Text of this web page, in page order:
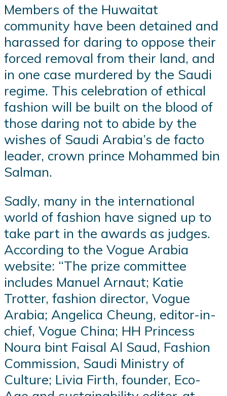
Members of the Huwaitat
community have been detained and
harassed for daring to oppose their
forced removal from their land, and
in one case murdered by the Saudi
regime. This celebration of ethical
fashion will be built on the blood of
those daring not to abide by the
wishes of Saudi Arabia’s de facto
leader, crown prince Mohammed bin
Salman.
Sadly, many in the international
world of fashion have signed up to
take part in the awards as judges.
According to the Vogue Arabia
website: “The prize committee
includes Manuel Arnaut; Katie
Trotter, fashion director, Vogue
Arabia; Angelica Cheung, editor-in-
chief, Vogue China; HH Princess
Noura bint Faisal Al Saud, Fashion
Commission, Saudi Ministry of
Culture; Livia Firth, founder, Eco-